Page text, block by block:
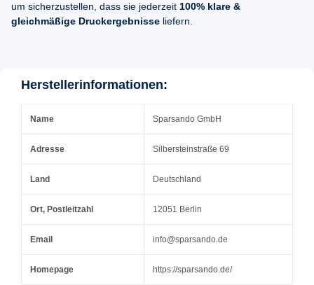
um sicherzustellen, dass sie jederzeit 100% klare &
gleichmäßige Druckergebnisse liefern.
Herstellerinformationen:
Name Sparsando GmbH
Adresse Silbersteinstraße 69
Land Deutschland
Ort, Postleitzahl 12051 Berlin
Email info@sparsando.de
Homepage https://sparsando.de/